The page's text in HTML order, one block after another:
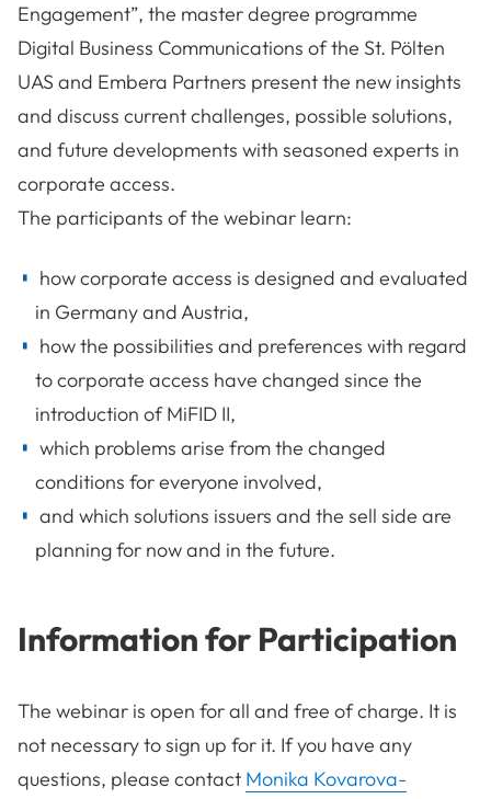
Engagement”, the master degree programme
Digital Business Communications of the St. Pölten
UAS and Embera Partners present the new insights
and discuss current challenges, possible solutions,
and future developments with seasoned experts in
corporate access.
The participants of the webinar learn:
how corporate access is designed and evaluated
in Germany and Austria,
how the possibilities and preferences with regard
to corporate access have changed since the
introduction of MiFID II,
which problems arise from the changed
conditions for everyone involved,
and which solutions issuers and the sell side are
planning for now and in the future.
Information for Participation
The webinar is open for all and free of charge. It is
not necessary to sign up for it. If you have any
questions, please contact Monika Kovarova-